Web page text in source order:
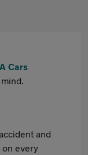
Cars
and
on every